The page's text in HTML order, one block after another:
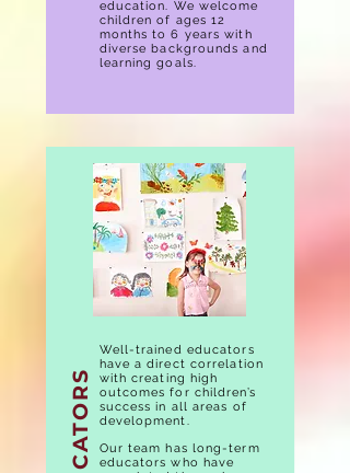
education. We welcome
children of ages 12
months to 6 years with
diverse backgrounds and
learning goals.
Well-trained educators
have a direct correlation
with creating high
outcomes for children’s
success in all areas of
development.
Our team has long-term
educators who have